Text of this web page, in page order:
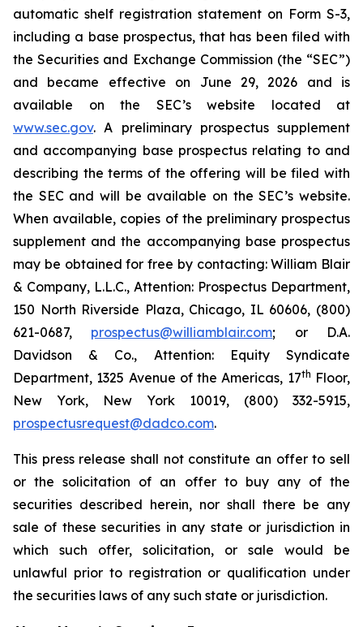
automatic shelf registration statement on Form S-3,
including a base prospectus, that has been filed with
the Securities and Exchange Commission (the “SEC”)
and became effective on June 29, 2026 and is
available on the SEC’s website located at
www.sec.gov. A preliminary prospectus supplement
and accompanying base prospectus relating to and
describing the terms of the offering will be filed with
the SEC and will be available on the SEC’s website.
When available, copies of the preliminary prospectus
supplement and the accompanying base prospectus
may be obtained for free by contacting: William Blair
& Company, L.L.C., Attention: Prospectus Department,
150 North Riverside Plaza, Chicago, IL 60606, (800)
621-0687, prospectus@williamblair.com; or D.A.
Davidson & Co., Attention: Equity Syndicate
Department, 1325 Avenue of the Americas, 17th Floor,
New York, New York 10019, (800) 332-5915,
prospectusrequest@dadco.com.
This press release shall not constitute an offer to sell
or the solicitation of an offer to buy any of the
securities described herein, nor shall there be any
sale of these securities in any state or jurisdiction in
which such offer, solicitation, or sale would be
unlawful prior to registration or qualification under
the securities laws of any such state or jurisdiction.